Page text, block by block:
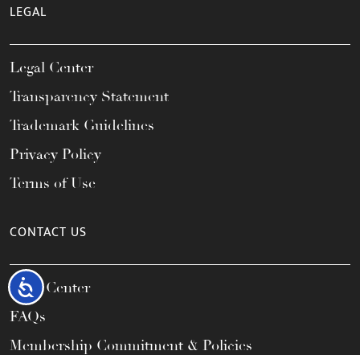
Accessibility
LEGAL
Legal Center
Transparency Statement
Trademark Guidelines
Privacy Policy
Terms of Use
CONTACT US
Help Center
FAQs
Membership Commitment & Policies